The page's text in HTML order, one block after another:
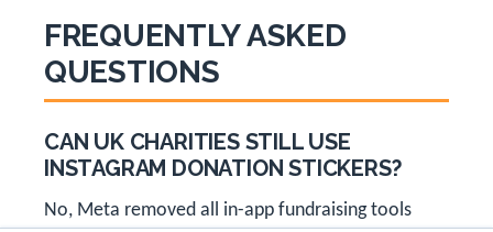
FREQUENTLY ASKED
QUESTIONS
CAN UK CHARITIES STILL USE
INSTAGRAM DONATION STICKERS?
No, Meta removed all in-app fundraising tools